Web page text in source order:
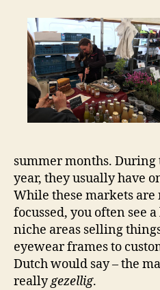
summer months. During
year, they usually have
While these markets are
focussed, you often see
niche areas selling
eyewear frames to
Dutch would say – the
reallygezellig.